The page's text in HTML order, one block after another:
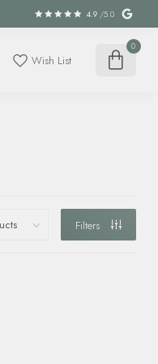
4.9 /5.0
Wish List
0
Filters